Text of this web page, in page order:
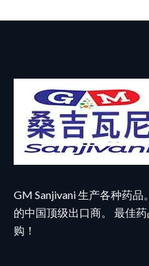
GM Sanjivani 生产各种药
的中国顶级出口商。 最佳
购！